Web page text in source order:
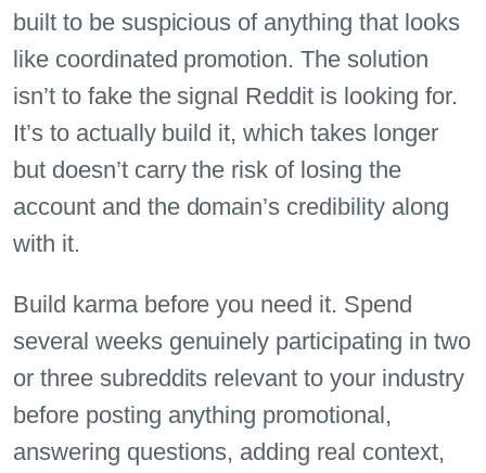
built to be suspicious of anything that looks
like coordinated promotion. The solution
isn’t to fake the signal Reddit is looking for.
It’s to actually build it, which takes longer
but doesn’t carry the risk of losing the
account and the domain’s credibility along
with it.
Build karma before you need it. Spend
several weeks genuinely participating in two
or three subreddits relevant to your industry
before posting anything promotional,
answering questions, adding real context,